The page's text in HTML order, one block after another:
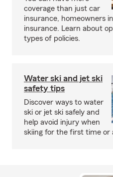
coverage than just car
insurance, homeowners
insurance. Learn about
types of policies.
Water ski and jet ski
safety tips
Discover ways to water
ski or jet ski safely and
help avoid injury when
skiing for the first time or